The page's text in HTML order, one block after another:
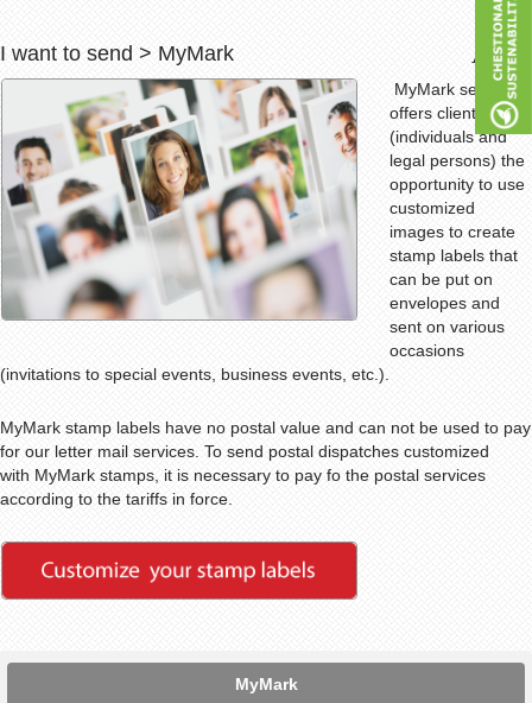
I want to send > MyMark +
MyMark service
offers clients
(individuals and
legal persons) the
opportunity to use
customized
images to create
stamp labels that
can be put on
envelopes and
sent on various
occasions
(invitations to special events, business events, etc.).
MyMark stamp labels have no postal value and can not be used to pay
for our letter mail services. To send postal dispatches customized
with MyMark stamps, it is necessary to pay fo the postal services
according to the tariffs in force.
MyMark